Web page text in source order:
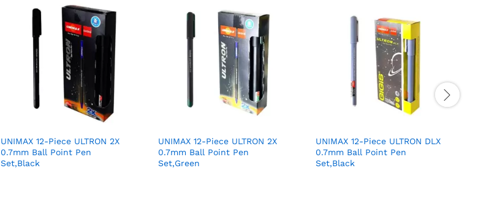
UNIMAX 12-Piece ULTRON 2X
0.7mm Ball Point Pen
Set,Black
UNIMAX 12-Piece ULTRON 2X
0.7mm Ball Point Pen
Set,Green
UNIMAX 12-Piece ULTRON DLX
0.7mm Ball Point Pen
Set,Black